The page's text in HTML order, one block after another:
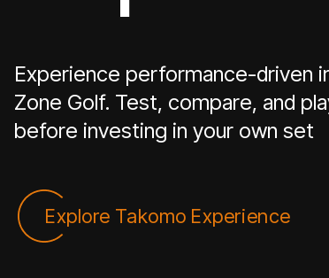
Experience performance-driven
Zone Golf. Test, compare, and
before investing in your own set
Explore Takomo Experience